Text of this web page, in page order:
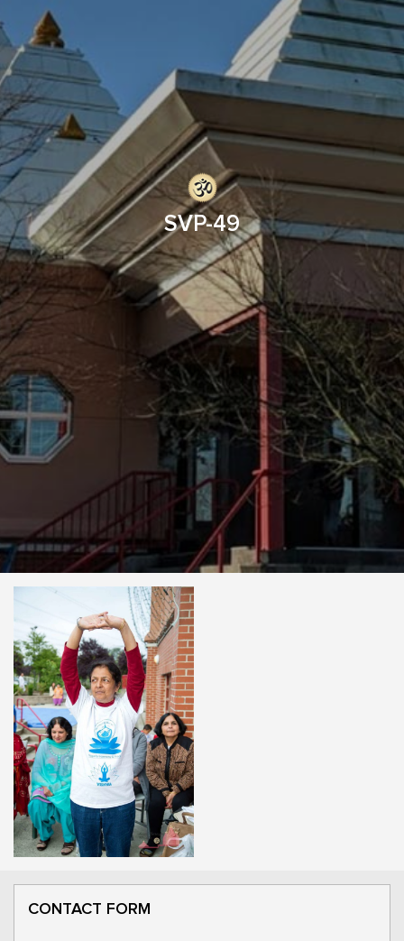
SVP-49
CONTACT FORM